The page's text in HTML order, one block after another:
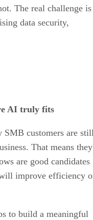
The real challenge is
data security,
AI truly fits
SMB customers are
That means they
are good candidates
improve efficiency
to build a meaningful